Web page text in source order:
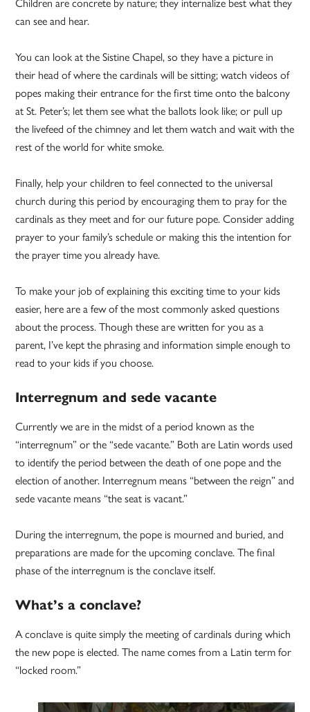
can see and hear.
You can look at the Sistine Chapel, so they have a picture in
their head of where the cardinals will be sitting; watch videos of
popes making their entrance for the first time onto the balcony
at St. Peter’s; let them see what the ballots look like; or pull up
the livefeed of the chimney and let them watch and wait with the
rest of the world for white smoke.
Finally, help your children to feel connected to the universal
church during this period by encouraging them to pray for the
cardinals as they meet and for our future pope. Consider adding
prayer to your family’s schedule or making this the intention for
the prayer time you already have.
To make your job of explaining this exciting time to your kids
easier, here are a few of the most commonly asked questions
about the process. Though these are written for you as a
parent, I’ve kept the phrasing and information simple enough to
read to your kids if you choose.
Interregnum and sede vacante
Currently we are in the midst of a period known as the
“interregnum” or the “sede vacante.” Both are Latin words used
to identify the period between the death of one pope and the
election of another. Interregnum means “between the reign” and
sede vacante means “the seat is vacant.”
During the interregnum, the pope is mourned and buried, and
preparations are made for the upcoming conclave. The final
phase of the interregnum is the conclave itself.
What’s a conclave?
A conclave is quite simply the meeting of cardinals during which
the new pope is elected. The name comes from a Latin term for
“locked room.”